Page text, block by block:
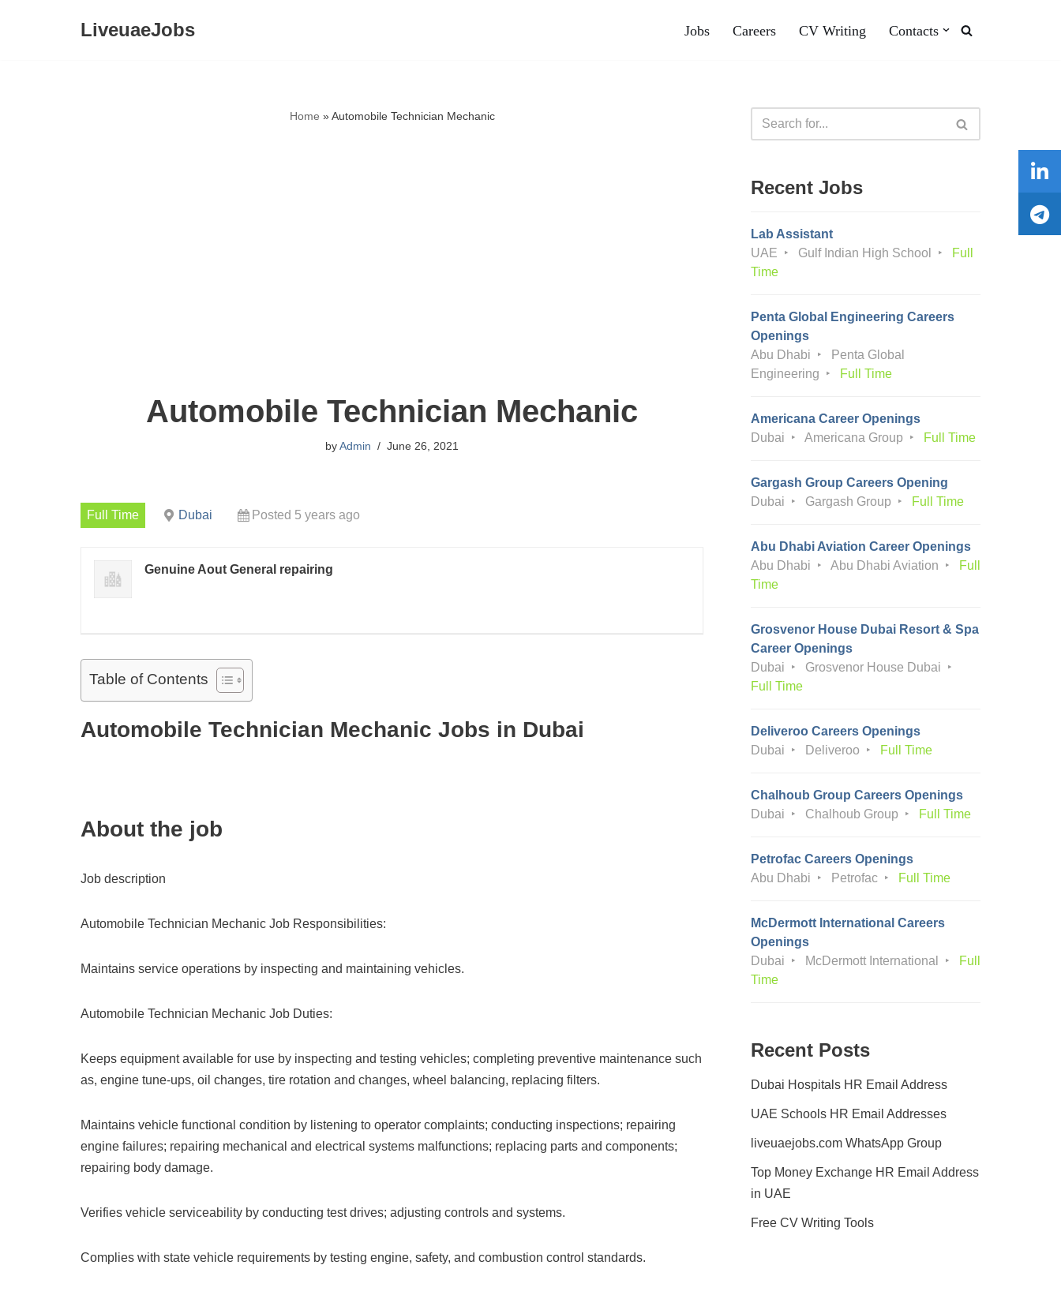
LiveuaeJobs Jobs Careers CV Writing Contacts
Home »Automobile Technician Mechanic
Automobile Technician Mechanic
byAdmin June 26, 2021
Full Time Dubai Posted 5 years ago
Genuine Aout General repairing
Table of Contents
Automobile Technician Mechanic Jobs in Dubai
About the job
Job description
Automobile Technician Mechanic Job Responsibilities:
Maintains service operations by inspecting and maintaining vehicles.
Automobile Technician Mechanic Job Duties:
Keeps equipment available for use by inspecting and testing vehicles; completing preventive maintenance such
as, engine tune-ups, oil changes, tire rotation and changes, wheel balancing, replacing filters.
Maintains vehicle functional condition by listening to operator complaints; conducting inspections; repairing
engine failures; repairing mechanical and electrical systems malfunctions; replacing parts and components;
repairing body damage.
Verifies vehicle serviceability by conducting test drives; adjusting controls and systems.
Complies with state vehicle requirements by testing engine, safety, and combustion control standards.
Recent Jobs
Lab Assistant
UAE
Gulf Indian High School
Full
Time
Penta Global Engineering Careers
Openings
Abu Dhabi
Penta Global
Engineering
Full Time
Americana Career Openings
Dubai
Americana Group Full Time
Gargash Group Careers Opening
Dubai
Gargash Group Full Time
Abu Dhabi Aviation Career Openings
Abu Dhabi
Abu Dhabi Aviation
Full
Time
Grosvenor House Dubai Resort & Spa
Career Openings
Dubai
Grosvenor House Dubai
Full Time
Deliveroo Careers Openings
Dubai
Deliveroo Full Time
Chalhoub Group Careers Openings
Dubai
Chalhoub Group Full Time
Petrofac Careers Openings
Abu Dhabi
Petrofac Full Time
McDermott International Careers
Openings
Dubai
McDermott International
Full
Time
Recent Posts
Dubai Hospitals HR Email Address
UAE Schools HR Email Addresses
liveuaejobs.com WhatsApp Group
Top Money Exchange HR Email Address
in UAE
Free CV Writing Tools